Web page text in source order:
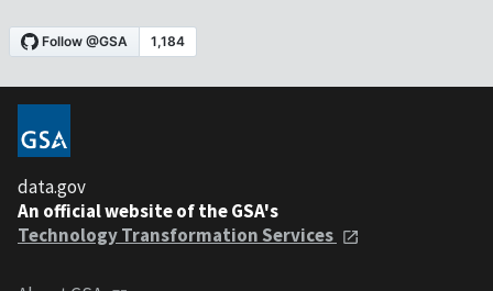
data.gov
An official website of the GSA's
Technology Transformation Services